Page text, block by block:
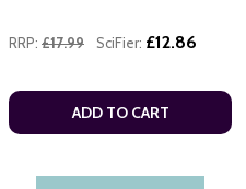
RRP: £17.99 SciFier: £12.86
ADD TO CART